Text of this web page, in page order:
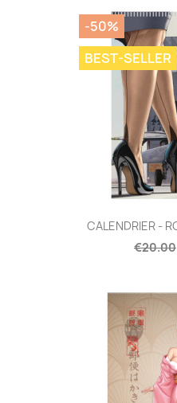
CALENDRIER -
€20.00
-50%
BEST-SELLER